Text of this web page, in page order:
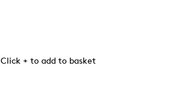
Click + to add to basket